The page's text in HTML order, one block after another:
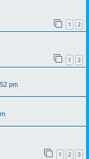
1 2
1 2
pm
1 2 3